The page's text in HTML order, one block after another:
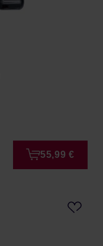
55,99 €